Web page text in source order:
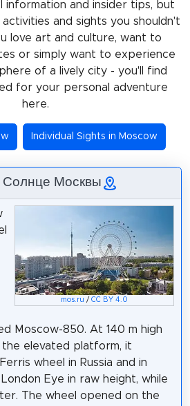
and insider tips, but
and sights you shouldn't
love art and culture, want to
or simply want to experience
of a lively city - you'll find
for your personal adventure
here.
Individual Sights in Moscow
Солнце Москвы
mos.ru /CC BY 4.0
Moscow-850. At 140 m high
elevated platform, it
wheel in Russia and in
Eye in raw height, while
The wheel opened on the